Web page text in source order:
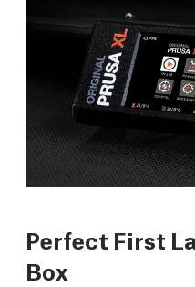
Perfect First
Box